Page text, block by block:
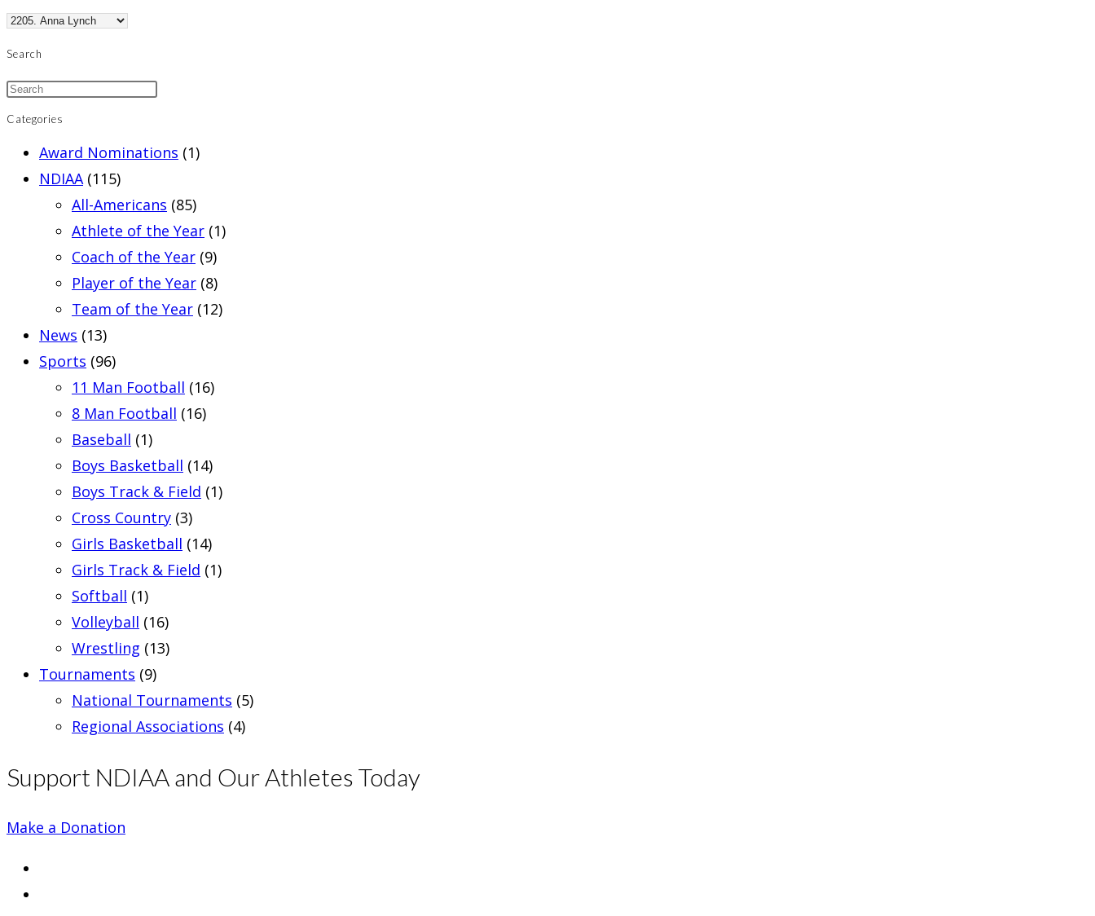
Search
Categories
Award Nominations (1)
NDIAA (115)
All-Americans (85)
Athlete of the Year (1)
Coach of the Year (9)
Player of the Year (8)
Team of the Year (12)
News (13)
Sports (96)
11 Man Football (16)
8 Man Football (16)
Baseball (1)
Boys Basketball (14)
Boys Track & Field (1)
Cross Country (3)
Girls Basketball (14)
Girls Track & Field (1)
Softball (1)
Volleyball (16)
Wrestling (13)
Tournaments (9)
National Tournaments (5)
Regional Associations (4)
Support NDIAA and Our Athletes Today
Make a Donation